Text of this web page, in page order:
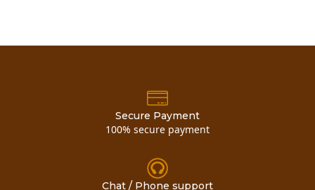
Secure Payment
100% secure payment
Chat / Phone support